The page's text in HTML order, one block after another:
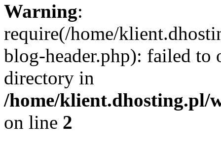
Warning:
require(/home/
blog-header.php): failed to
directory in
/home/klient.dhosting.pl/
on line 2